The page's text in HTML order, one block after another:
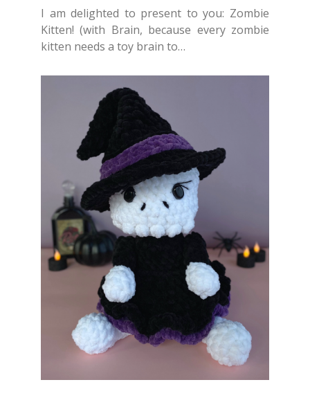
I am delighted to present to you: Zombie
Kitten! (with Brain, because every zombie
kitten needs a toy brain to…